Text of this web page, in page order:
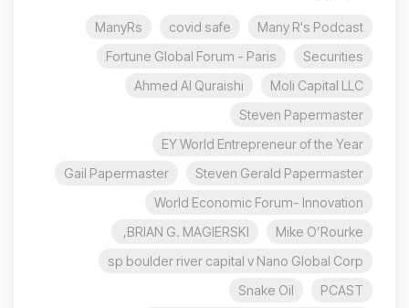
Many R's Podcast
covid safe
ManyRs
Securities
Fortune Global Forum - Paris
Moli Capital LLC
Ahmed Al Quraishi
Steven Papermaster
EY World Entrepreneur of the Year
Steven Gerald Papermaster
Gail Papermaster
World Economic Forum- Innovation
Mike O’Rourke
BRIAN G. MAGIERSKI,
sp boulder river capital v Nano Global Corp
PCAST
Snake Oil